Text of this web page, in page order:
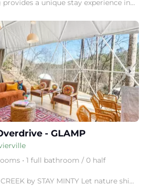
Sojourn Lodging provides a unique stay experience in thoughtfully designed tiny homes, surrounded by
arrow_right
- GLAMP
• 1 full bathroom / 0 half
GLAMP DUNN'S CREEK by STAY MINTY Let nature shine with a visit to GLAMP Dunn's Creek, in the Great